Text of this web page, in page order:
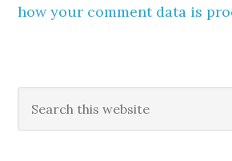
how your comment data is
Primary
Sidebar
this